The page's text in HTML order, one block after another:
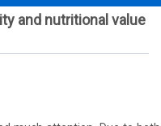
and nutritional value